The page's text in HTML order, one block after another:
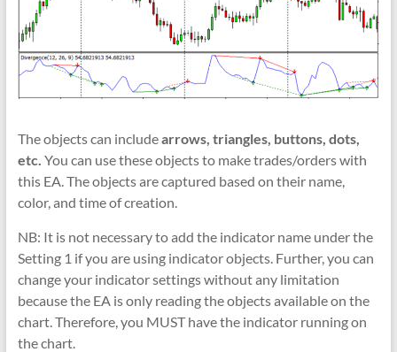
The objects can includearrows, triangles, buttons, dots,
etc. You can use these objects to make trades/orders with
this EA. The objects are captured based on their name,
color, and time of creation.
NB: It is not necessary to add the indicator name under the
Setting 1 if you are using indicator objects. Further, you can
change your indicator settings without any limitation
because the EA is only reading the objects available on the
chart. Therefore, you MUST have the indicator running on
the chart.